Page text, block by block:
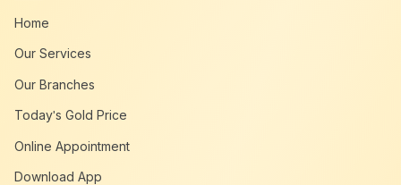
Home
Our Services
Our Branches
Today's Gold Price
Online Appointment
Download App